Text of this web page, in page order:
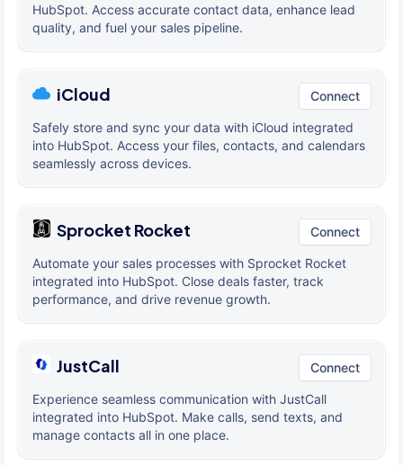
HubSpot. Access accurate contact data, enhance lead
quality, and fuel your sales pipeline.
iCloud Connect
Safely store and sync your data with iCloud integrated
into HubSpot. Access your files, contacts, and calendars
seamlessly across devices.
Sprocket Rocket Connect
Automate your sales processes with Sprocket Rocket
integrated into HubSpot. Close deals faster, track
performance, and drive revenue growth.
JustCall Connect
Experience seamless communication with JustCall
integrated into HubSpot. Make calls, send texts, and
manage contacts all in one place.